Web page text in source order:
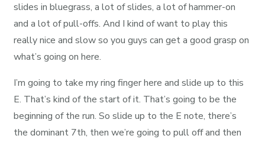
slides in bluegrass, a lot of slides, a lot of hammer-on
and a lot of pull-offs. And I kind of want to play this
really nice and slow so you guys can get a good grasp on
what’s going on here.
I’m going to take my ring finger here and slide up to this
E. That’s kind of the start of it. That’s going to be the
beginning of the run. So slide up to the E note, there’s
the dominant 7th, then we’re going to pull off and then